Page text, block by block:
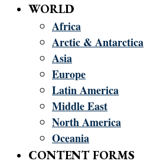
WORLD
Africa
Arctic & Antarctica
Asia
Europe
Latin America
Middle East
North America
Oceania
CONTENT FORMS